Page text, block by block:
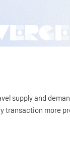
supply and
transaction more